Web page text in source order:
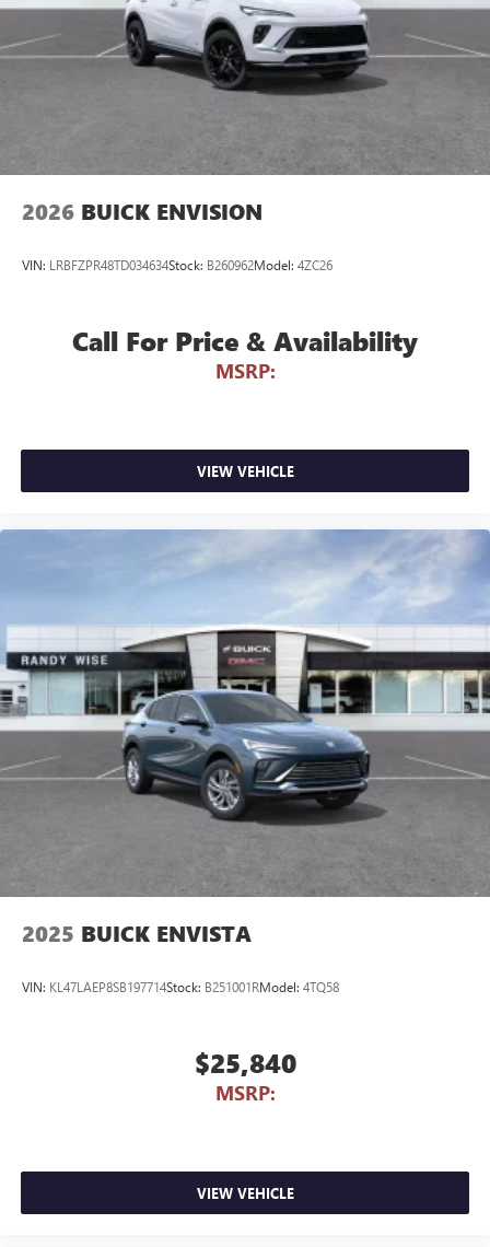
Noise control system active noise cancellation
Antenna, roof-mounted
7-speaker audio system
outstanding sound quality and an enjoyable
listening experience
2026 BUICK ENVISION
VIN: LRBFZPR48TD034634Stock: B260962Model: 4ZC26
Call For Price & Availability
MSRP:
VIEW VEHICLE
2025 BUICK ENVISTA
VIN: KL47LAEP8SB197714Stock: B251001RModel: 4TQ58
$25,840
MSRP:
VIEW VEHICLE